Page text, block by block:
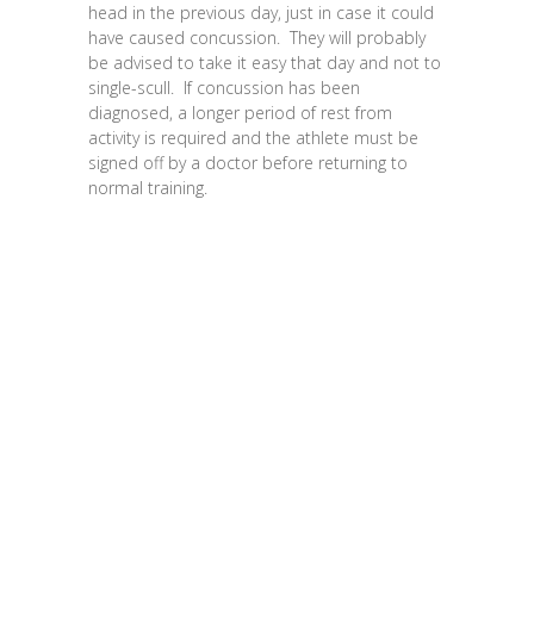
head in the previous day, just in case it could
have caused concussion. They will probably
be advised to take it easy that day and not to
single-scull. If concussion has been
diagnosed, a longer period of rest from
activity is required and the athlete must be
signed off by a doctor before returning to
normal training.